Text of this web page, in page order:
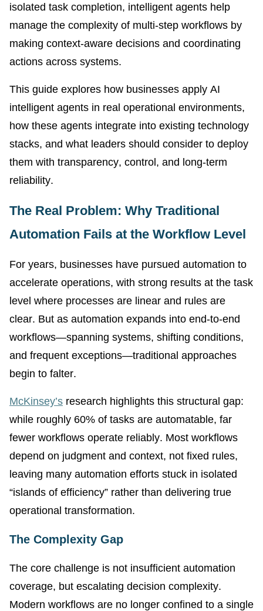
isolated task completion, intelligent agents help
manage the complexity of multi-step workflows by
making context-aware decisions and coordinating
actions across systems.
This guide explores how businesses apply AI
intelligent agents in real operational environments,
how these agents integrate into existing technology
stacks, and what leaders should consider to deploy
them with transparency, control, and long-term
reliability.
The Real Problem: Why Traditional
Automation Fails at the Workflow Level
For years, businesses have pursued automation to
accelerate operations, with strong results at the task
level where processes are linear and rules are
clear. But as automation expands into end-to-end
workflows—spanning systems, shifting conditions,
and frequent exceptions—traditional approaches
begin to falter.
McKinsey’s research highlights this structural gap:
while roughly 60% of tasks are automatable, far
fewer workflows operate reliably. Most workflows
depend on judgment and context, not fixed rules,
leaving many automation efforts stuck in isolated
“islands of efficiency” rather than delivering true
operational transformation.
The Complexity Gap
The core challenge is not insufficient automation
coverage, but escalating decision complexity.
Modern workflows are no longer confined to a single